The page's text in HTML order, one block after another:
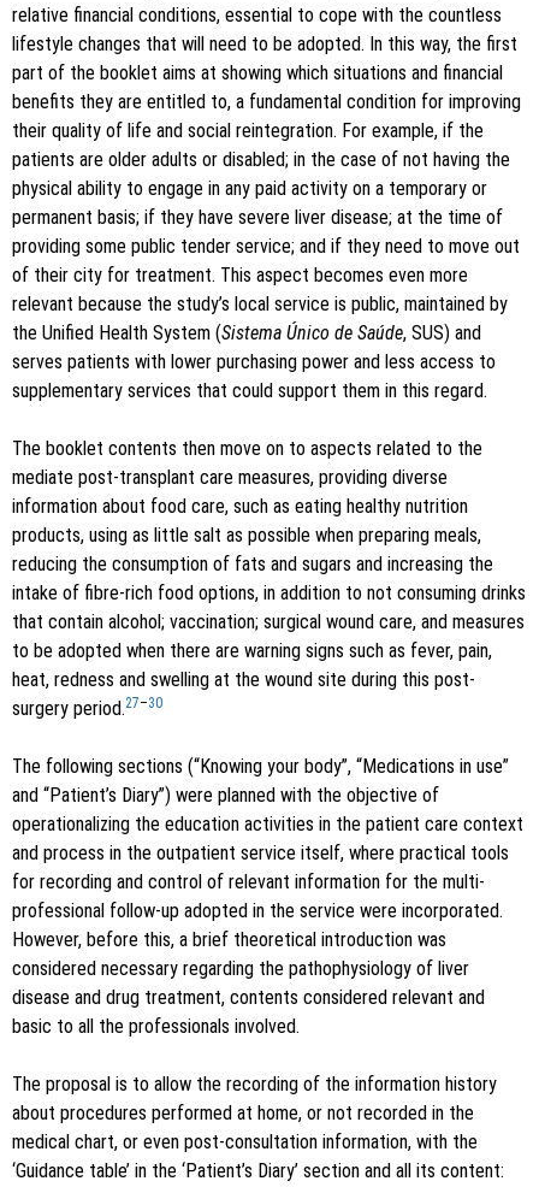
relative financial conditions, essential to cope with the countless
lifestyle changes that will need to be adopted. In this way, the first
part of the booklet aims at showing which situations and financial
benefits they are entitled to, a fundamental condition for improving
their quality of life and social reintegration. For example, if the
patients are older adults or disabled; in the case of not having the
physical ability to engage in any paid activity on a temporary or
permanent basis; if they have severe liver disease; at the time of
providing some public tender service; and if they need to move out
of their city for treatment. This aspect becomes even more
relevant because the study’s local service is public, maintained by
the Unified Health System (Sistema Único de Saúde, SUS) and
serves patients with lower purchasing power and less access to
supplementary services that could support them in this regard.
The booklet contents then move on to aspects related to the
mediate post-transplant care measures, providing diverse
information about food care, such as eating healthy nutrition
products, using as little salt as possible when preparing meals,
reducing the consumption of fats and sugars and increasing the
intake of fibre-rich food options, in addition to not consuming drinks
that contain alcohol; vaccination; surgical wound care, and measures
to be adopted when there are warning signs such as fever, pain,
heat, redness and swelling at the wound site during this post-
surgery period.27–30
The following sections (“Knowing your body”, “Medications in use”
and “Patient’s Diary”) were planned with the objective of
operationalizing the education activities in the patient care context
and process in the outpatient service itself, where practical tools
for recording and control of relevant information for the multi-
professional follow-up adopted in the service were incorporated.
However, before this, a brief theoretical introduction was
considered necessary regarding the pathophysiology of liver
disease and drug treatment, contents considered relevant and
basic to all the professionals involved.
The proposal is to allow the recording of the information history
about procedures performed at home, or not recorded in the
medical chart, or even post-consultation information, with the
‘Guidance table’ in the ‘Patient’s Diary’ section and all its content: